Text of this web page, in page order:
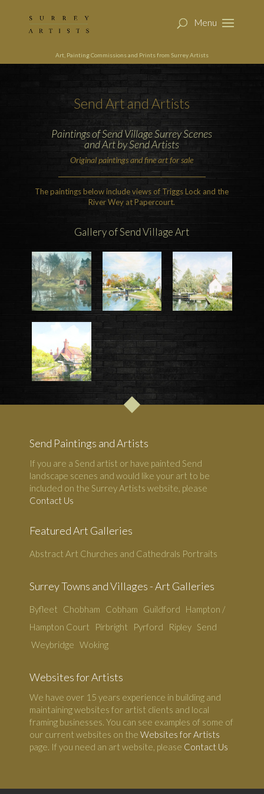
Art, Painting Commissions and Prints from Surrey Artists
SendArt and Artists
Paintings of Send Village Surrey Scenes
and Art by Send Artists
Original paintings and fine art for sale
The paintings below include views of Triggs Lock and the
River Wey at Papercourt.
Gallery ofSendVillage Art
Send Paintings and Artists
If you are a Send artist or have painted Send
landscape scenes and would like your art to be
included on the Surrey Artists website, please
Contact Us
Featured Art Galleries
Abstract Art Churches and Cathedrals Portraits
Surrey Towns and Villages - Art Galleries
Byfleet Chobham Cobham Guildford
Hampton /
Hampton Court
Pirbright Pyrford Ripley Send
Weybridge Woking
Websites for Artists
We have over 15 years experience in building and
maintaining websites for artist clients and local
framing businesses. You can see examples of some of
our current websites on the Websites for Artists
page. If you need an art website, please Contact Us